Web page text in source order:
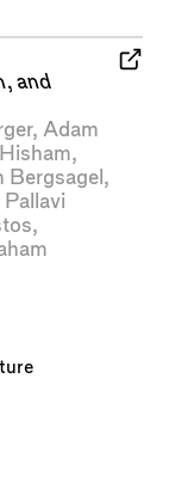
and
, Adam
,
Bergsagel ,
Pallavi
,